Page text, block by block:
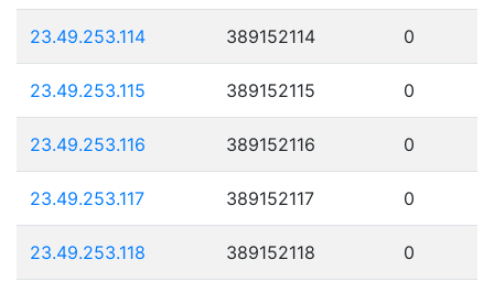
23.49.253.114 389152114 0
23.49.253.115 389152115 0
23.49.253.116 389152116 0
23.49.253.117 389152117 0
23.49.253.118 389152118 0